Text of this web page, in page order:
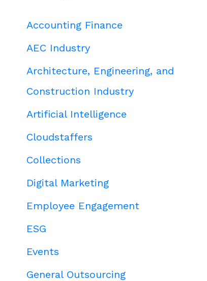
Accounting Finance
AEC Industry
Architecture, Engineering, and
Construction Industry
Artificial Intelligence
Cloudstaffers
Collections
Digital Marketing
Employee Engagement
ESG
Events
General Outsourcing